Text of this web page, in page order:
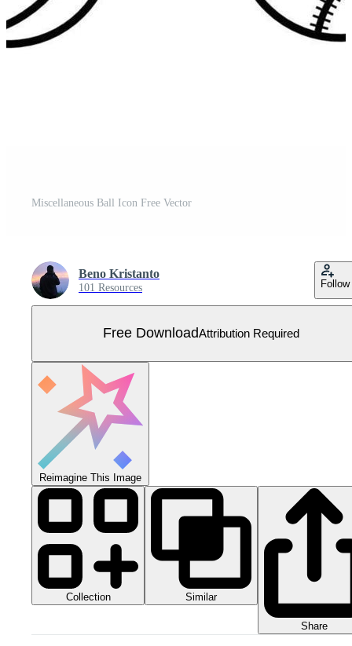
Miscellaneous Ball Icon Free Vector
Beno Kristanto
101 Resources Follow
Free DownloadAttribution Required
Reimagine This Image
Collection Similar
Share